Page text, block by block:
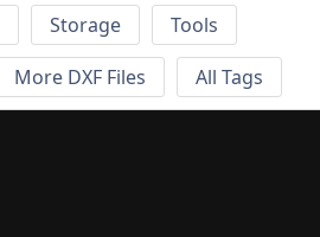
Storage
Tools
More DXF Files All Tags